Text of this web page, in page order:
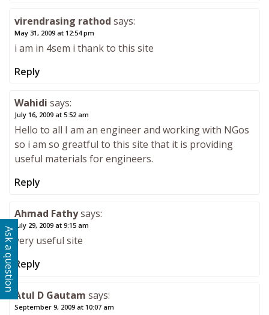
virendrasing rathod says:
May 31, 2009 at 12:54 pm
i am in 4sem i thank to this site
Reply
Wahidi says:
July 16, 2009 at 5:52 am
Hello to all I am an engineer and working with NGos
so i am so greatful to this site that it is providing
useful materials for engineers.
Reply
Ahmad Fathysays:
July 29, 2009 at 9:15 am
very useful site
Reply
Atul D Gautam says:
September 9, 2009 at 10:07 am
Ask a question